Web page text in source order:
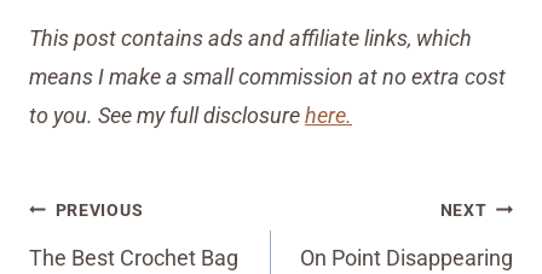
This post contains ads and affiliate links, which
means I make a small commission at no extra cost
to you. See my full disclosurehere.
Post
navigation
PREVIOUS
The Best Crochet Bag
NEXT
On Point Disappearing